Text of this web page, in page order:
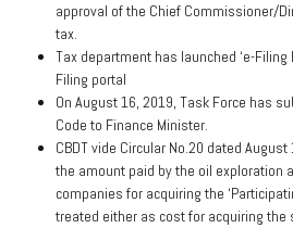
approval of the Chief Commissioner/
tax.
Tax department has launched ‘e-Filing
Filing portal
On August 16, 2019, Task Force has
Code to Finance Minister.
CBDT vide Circular No.20 dated
the amount paid by the oil exploration
companies for acquiring the
treated either as cost for acquiring the